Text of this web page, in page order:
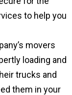
to help you
movers
loading and
trucks and
them in your